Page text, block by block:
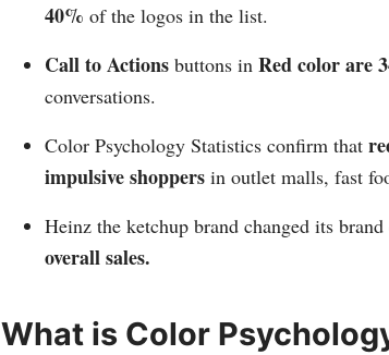
40% of the logos in the list.
Call to Actions buttons in Red color are
conversations.
Color Psychology Statistics confirm that
impulsive shoppers in outlet malls, fast
Heinz the ketchup brand changed its
overall sales.
What is Color